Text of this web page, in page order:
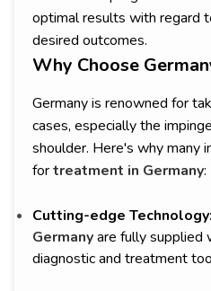
optimal results with regard
desired outcomes.
Why Choose
Germany is renowned for
cases, especially the
shoulder. Here's why many
fortreatment in Germany:
Cutting-edge Technology:
Germanyare fully supplied
diagnostic and treatment